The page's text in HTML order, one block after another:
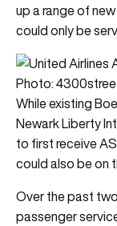
up a range of
could only be
Photo:
While existing
Newark Liberty
to first receive
could also be on
Over the past
passenger